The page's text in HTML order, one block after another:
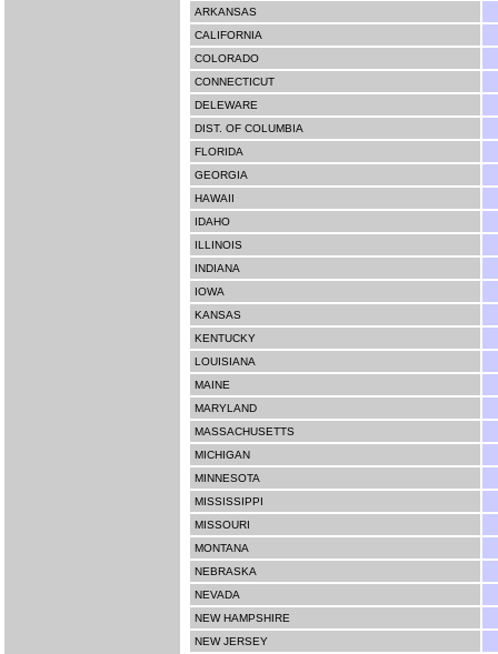
ARKANSAS
CALIFORNIA
COLORADO
CONNECTICUT
DELEWARE
DIST. OF COLUMBIA
FLORIDA
GEORGIA
HAWAII
IDAHO
ILLINOIS
INDIANA
IOWA
KANSAS
KENTUCKY
LOUISIANA
MAINE
MARYLAND
MASSACHUSETTS
MICHIGAN
MINNESOTA
MISSISSIPPI
MISSOURI
MONTANA
NEBRASKA
NEVADA
NEW HAMPSHIRE
NEW JERSEY